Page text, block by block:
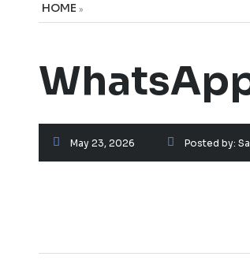
HOME »
May 23, 2026 Posted by: